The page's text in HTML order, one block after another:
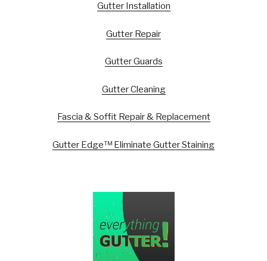
Gutter Installation
Gutter Repair
Gutter Guards
Gutter Cleaning
Fascia & Soffit Repair & Replacement
Gutter Edge™ Eliminate Gutter Staining